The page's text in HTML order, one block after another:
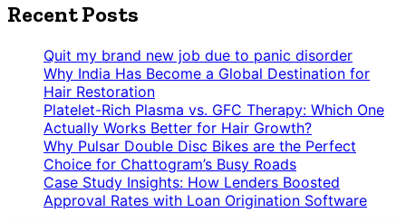
Recent Posts
Quit my brand new job due to panic disorder
Why India Has Become a Global Destination for
Hair Restoration
Platelet-Rich Plasma vs. GFC Therapy: Which One
Actually Works Better for Hair Growth?
Why Pulsar Double Disc Bikes are the Perfect
Choice for Chattogram’s Busy Roads
Case Study Insights: How Lenders Boosted
Approval Rates with Loan Origination Software